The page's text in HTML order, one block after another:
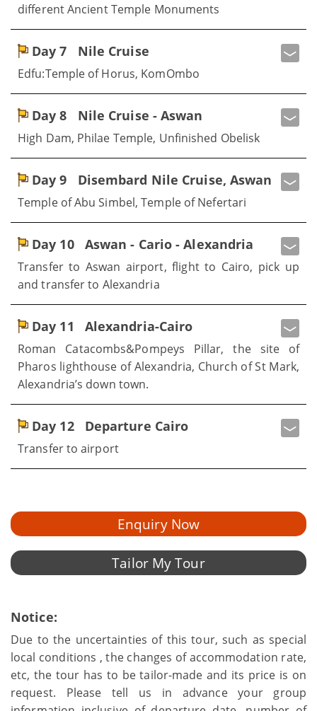
different Ancient Temple Monuments
Day 7 Nile Cruise
Edfu:Temple of Horus, KomOmbo
Day 8 Nile Cruise - Aswan
High Dam, Philae Temple, Unfinished Obelisk
Day 9 Disembard Nile Cruise, Aswan
Temple of Abu Simbel, Temple of Nefertari
Day 10 Aswan - Cario - Alexandria
Transfer to Aswan airport, flight to Cairo, pick up
and transfer to Alexandria
Day 11 Alexandria-Cairo
Roman Catacombs&Pompeys Pillar, the site of
Pharos lighthouse of Alexandria, Church of St Mark,
Alexandria’s down town.
Day 12 Departure Cairo
Transfer to airport
Enquiry Now
Tailor My Tour
Notice:
Due to the uncertainties of this tour, such as special
local conditions , the changes of accommodation rate,
etc, the tour has to be tailor-made and its price is on
request. Please tell us in advance your group